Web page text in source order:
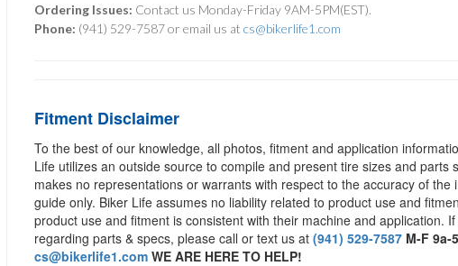
Ordering Issues: Contact us Monday-Friday 9AM-5PM(EST).
Phone: (941) 529-7587 or email us at cs@bikerlife1.com
Fitment Disclaimer
To the best of our knowledge, all photos, fitment and application
Life utilizes an outside source to compile and present tire sizes and
makes no representations or warrants with respect to the accuracy of
guide only. Biker Life assumes no liability related to product use and
product use and fitment is consistent with their machine and application.
regarding parts & specs, please call or text us at (941) 529-7587M-F 9a-
cs@bikerlife1.com WE ARE HERE TO HELP!